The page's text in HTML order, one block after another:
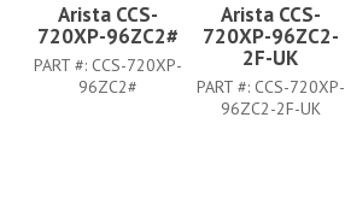
Arista CCS-
720XP-96ZC2#
PART #: CCS-720XP-
96ZC2#
Arista CCS-
720XP-96ZC2-
2F-UK
PART #: CCS-720XP-
96ZC2-2F-UK